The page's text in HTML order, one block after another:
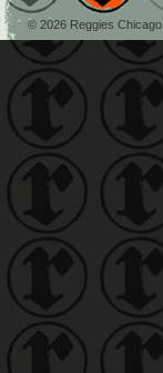
© 2026 Reggies Chicago